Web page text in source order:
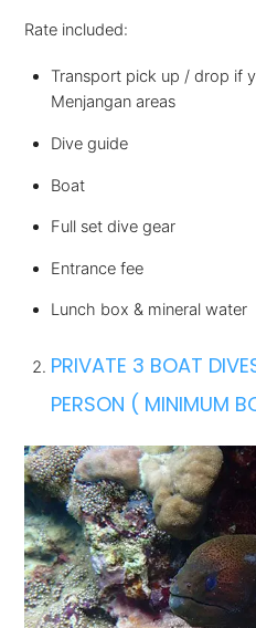
Rate included:
Transport pick up / drop if
Menjangan areas
Dive guide
Boat
Full set dive gear
Entrance fee
Lunch box & mineral water
PRIVATE 3 BOAT
PERSON ( MINIMUM